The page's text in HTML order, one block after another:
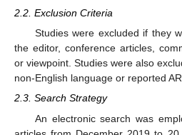
2.2. Exclusion Criteria
Studies were excluded if they
the editor, conference articles,
or viewpoint. Studies were also
non-English language or reported
2.3. Search Strategy
An electronic search was